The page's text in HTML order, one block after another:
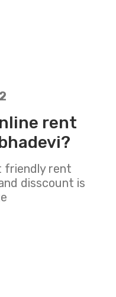
rent
friendly rent
disscount is